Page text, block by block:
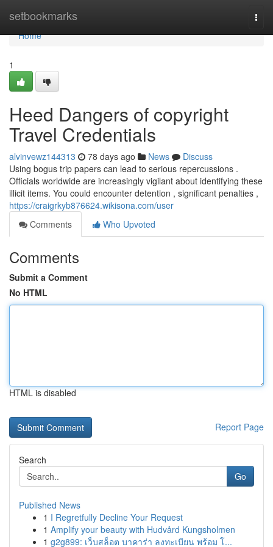
setbookmarks
Home
Home
1
Heed Dangers of copyright
Travel Credentials
alvinvewz144313 78 days ago News
Discuss
Using bogus trip papers can lead to serious repercussions .
Officials worldwide are increasingly vigilant about identifying these
illicit items. You could encounter detention , significant penalties ,
https://craigrkyb876624.wikisona.com/user
Comments
Who Upvoted
Comments
Submit a Comment
No HTML
HTML is disabled
Report Page
Search
Go
Published News
1 I Regretfully Decline Your Request
1 Amplify your beauty with Hudvård Kungsholmen
1 g2g899: เว็บสล็อต บาคาร่า ลงทะเบียน พร้อม โ...